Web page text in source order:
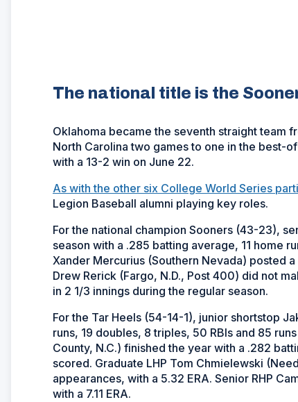
The national title is the
Oklahoma became the seventh straight team
North Carolina two games to one in the best-
with a 13-2 win on June 22.
As with the other six College World Series
Legion Baseball alumni playing key roles.
For the national champion Sooners (43-23),
season with a .285 batting average, 11 home
Xander Mercurius (Southern Nevada) posted
Drew Rerick (Fargo, N.D., Post 400) did not
in 2 1/3 innings during the regular season.
For the Tar Heels (54-14-1), junior shortstop
runs, 19 doubles, 8 triples, 50 RBIs and 85
County, N.C.) finished the year with a .282
scored. Graduate LHP Tom Chmielewski
appearances, with a 5.32 ERA. Senior RHP
with a 7.11 ERA.